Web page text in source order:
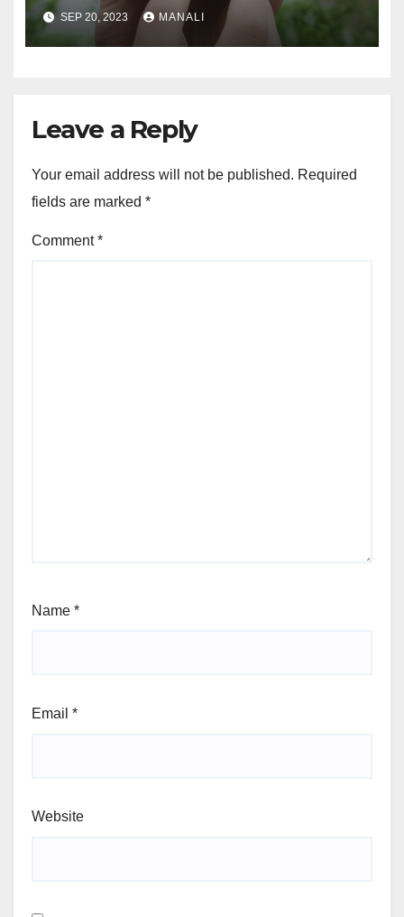
Connected and Take Your
Agricultural Drone
Capabilities to the Next Level
SEP 20, 2023 MANALI
Leave a Reply
Your email address will not be published. Required
fields are marked *
Comment*
Name *
Email *
Website